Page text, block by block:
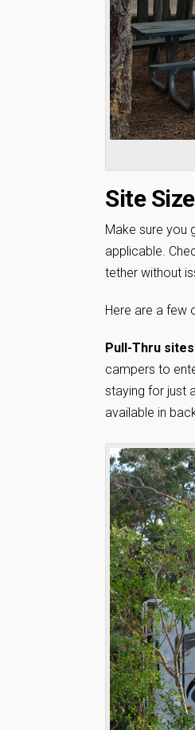
Site
Make sure you
applicable.
tether without
Here are a few
Pull-Thru
campers to
staying for just
available in